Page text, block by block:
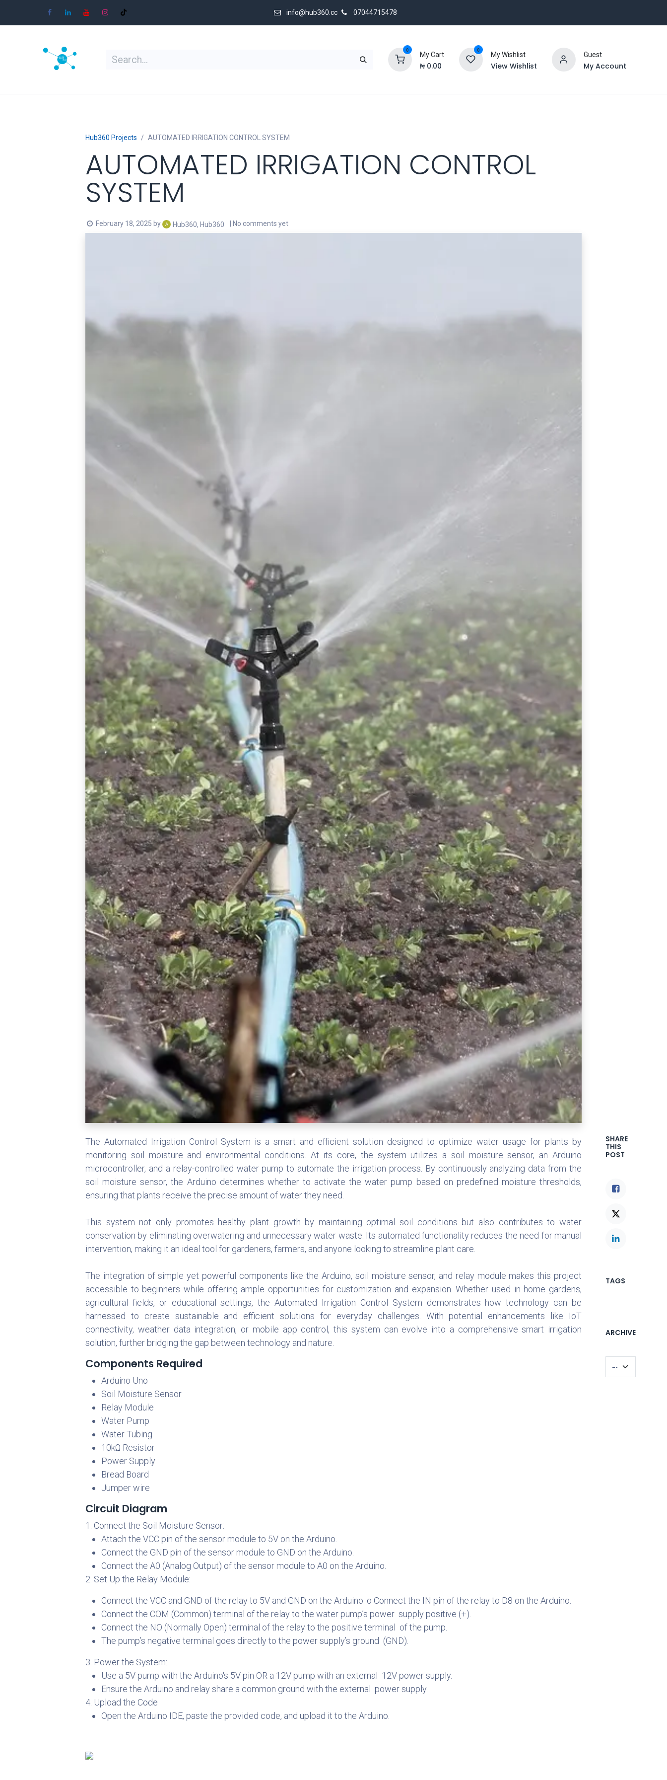
info@hub360.cc 07044715478
0
My Cart
₦ 0.00
0
My Wishlist
View Wishlist
Guest
My Account
Hub360 Projects AUTOMATED IRRIGATION CONTROL SYSTEM
AUTOMATED IRRIGATION CONTROL
SYSTEM
February 18, 2025 by Hub360, Hub360 | No comments yet
The Automated Irrigation Control System is a smart and efficient solution designed to optimize water usage for plants by
monitoring soil moisture and environmental conditions. At its core, the system utilizes a soil moisture sensor, an Arduino
microcontroller, and a relay-controlled water pump to automate the irrigation process. By continuously analyzing data from the
soil moisture sensor, the Arduino determines whether to activate the water pump based on predefined moisture thresholds,
ensuring that plants receive the precise amount of water they need.
This system not only promotes healthy plant growth by maintaining optimal soil conditions but also contributes to water
conservation by eliminating overwatering and unnecessary water waste. Its automated functionality reduces the need for manual
intervention, making it an ideal tool for gardeners, farmers, and anyone looking to streamline plant care.
The integration of simple yet powerful components like the Arduino, soil moisture sensor, and relay module makes this project
accessible to beginners while offering ample opportunities for customization and expansion. Whether used in home gardens,
agricultural fields, or educational settings, the Automated Irrigation Control System demonstrates how technology can be
harnessed to create sustainable and efficient solutions for everyday challenges. With potential enhancements like IoT
connectivity, weather data integration, or mobile app control, this system can evolve into a comprehensive smart irrigation
solution, further bridging the gap between technology and nature.
Components Required
Arduino Uno
Soil Moisture Sensor
Relay Module
Water Pump
Water Tubing
10kΩ Resistor
Power Supply
Bread Board
Jumper wire
Circuit Diagram
1. Connect the Soil Moisture Sensor:
Attach the VCC pin of the sensor module to 5V on the Arduino.
Connect the GND pin of the sensor module to GND on the Arduino.
Connect the A0 (Analog Output) of the sensor module to A0 on the Arduino.
2. Set Up the Relay Module:
Connect the VCC and GND of the relay to 5V and GND on the Arduino. o Connect the IN pin of the relay to D8 on the Arduino.
Connect the COM (Common) terminal of the relay to the water pump’s power supply positive (+).
Connect the NO (Normally Open) terminal of the relay to the positive terminal of the pump.
The pump’s negative terminal goes directly to the power supply’s ground (GND).
3. Power the System:
Use a 5V pump with the Arduino's 5V pin OR a 12V pump with an external 12V power supply.
Ensure the Arduino and relay share a common ground with the external power supply.
4. Upload the Code
Open the Arduino IDE, paste the provided code, and upload it to the Arduino.
SHARE
THIS
POST
TAGS
ARCHIVE